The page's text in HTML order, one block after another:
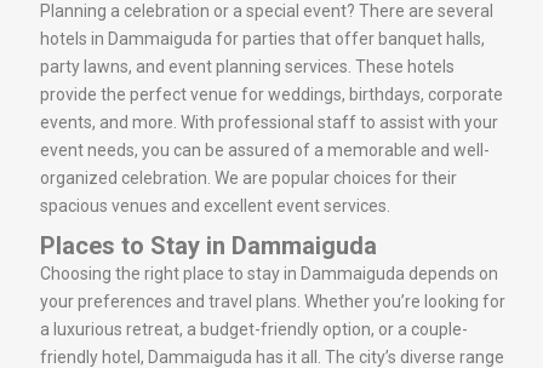
Planning a celebration or a special event? There are several
hotels in Dammaiguda for parties that offer banquet halls,
party lawns, and event planning services. These hotels
provide the perfect venue for weddings, birthdays, corporate
events, and more. With professional staff to assist with your
event needs, you can be assured of a memorable and well-
organized celebration. We are popular choices for their
spacious venues and excellent event services.
Places to Stay in Dammaiguda
Choosing the right place to stay in Dammaiguda depends on
your preferences and travel plans. Whether you’re looking for
a luxurious retreat, a budget-friendly option, or a couple-
friendly hotel, Dammaiguda has it all. The city’s diverse range